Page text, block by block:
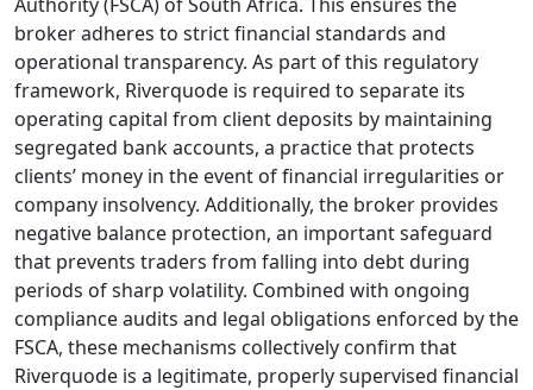
traders at different
stages. As more
traders discover the
brand, Riverquode
has become a
frequent topic
among those
looking for a
dependable and
well-regulated
broker.
For many, the first
priority is